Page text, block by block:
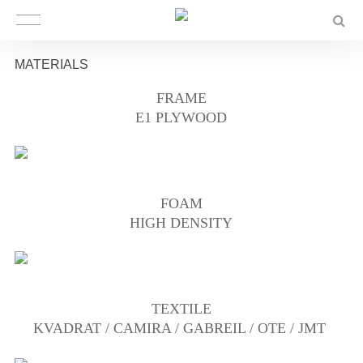
MATERIALS
FRAME
E1 PLYWOOD
FOAM
HIGH DENSITY
TEXTILE
KVADRAT / CAMIRA / GABREIL / OTE / JMT